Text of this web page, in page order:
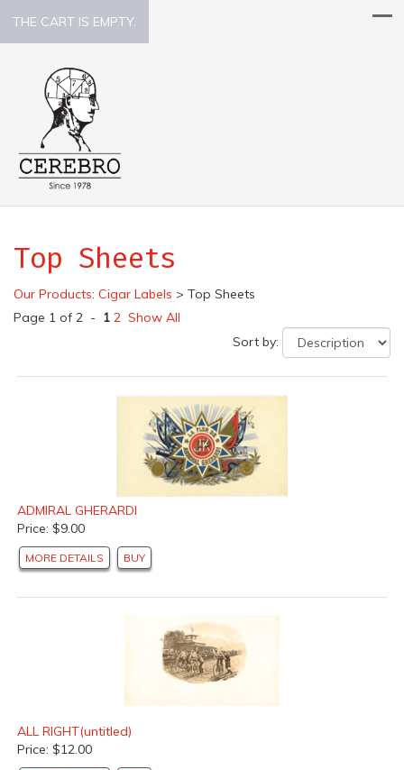
THE CART IS EMPTY.
Top Sheets
Our Products: Cigar Labels > Top Sheets
Page 1 of 2 - 1 2 Show All
Sort by:
ADMIRAL GHERARDI
Price: $9.00
MORE DETAILS BUY
ALL RIGHT(untitled)
Price: $12.00